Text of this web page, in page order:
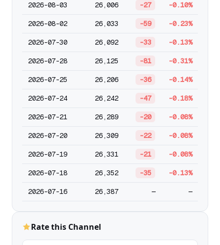
2026-08-03 26,006 -27 -0.10%
2026-08-02 26,033 -59 -0.23%
2026-07-30 26,092 -33 -0.13%
2026-07-28 26,125 -81 -0.31%
2026-07-25 26,206 -36 -0.14%
2026-07-24 26,242 -47 -0.18%
2026-07-21 26,289 -20 -0.08%
2026-07-20 26,309 -22 -0.08%
2026-07-19 26,331 -21 -0.08%
2026-07-18 26,352 -35 -0.13%
2026-07-16 26,387 — —
Rate this Channel